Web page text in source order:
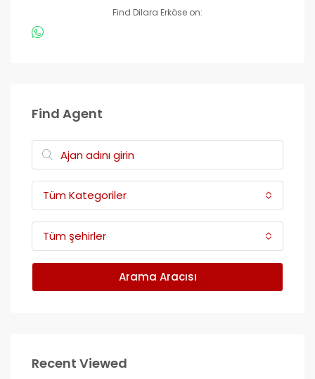
Find Dilara Erköse on:
Find Agent
Tüm Kategoriler
Tüm şehirler
Arama Aracısı
Recent Viewed